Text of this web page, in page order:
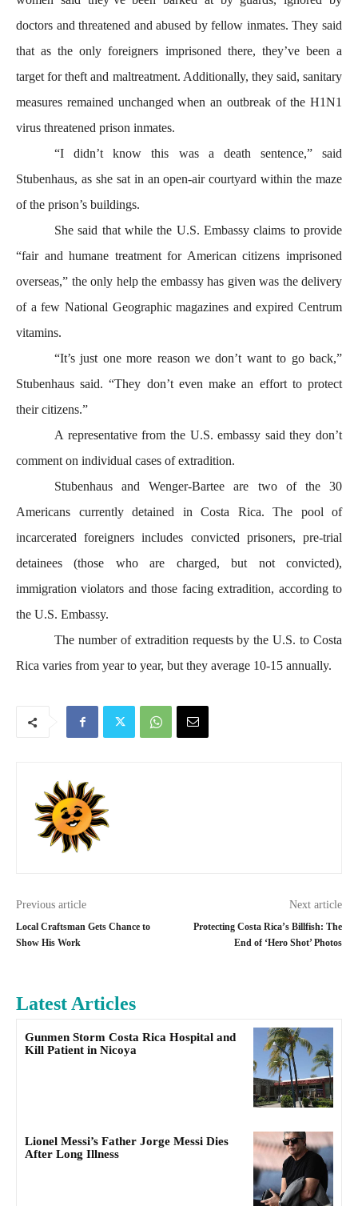
doctors and threatened and abused by fellow inmates. They said
that as the only foreigners imprisoned there, they’ve been a
target for theft and maltreatment. Additionally, they said, sanitary
measures remained unchanged when an outbreak of the H1N1
virus threatened prison inmates.
“I didn’t know this was a death sentence,” said
Stubenhaus, as she sat in an open-air courtyard within the maze
of the prison’s buildings.
She said that while the U.S. Embassy claims to provide
“fair and humane treatment for American citizens imprisoned
overseas,” the only help the embassy has given was the delivery
of a few National Geographic magazines and expired Centrum
vitamins.
“It’s just one more reason we don’t want to go back,”
Stubenhaus said. “They don’t even make an effort to protect
their citizens.”
A representative from the U.S. embassy said they don’t
comment on individual cases of extradition.
Stubenhaus and Wenger-Bartee are two of the 30
Americans currently detained in Costa Rica. The pool of
incarcerated foreigners includes convicted prisoners, pre-trial
detainees (those who are charged, but not convicted),
immigration violators and those facing extradition, according to
the U.S. Embassy.
The number of extradition requests by the U.S. to Costa
Rica varies from year to year, but they average 10-15 annually.
Previous article
Local Craftsman Gets Chance to
Show His Work
Next article
Protecting Costa Rica’s Billfish: The
End of ‘Hero Shot’ Photos
Latest Articles
Gunmen Storm Costa Rica Hospital and
Kill Patient in Nicoya
Lionel Messi’s Father Jorge Messi Dies
After Long Illness